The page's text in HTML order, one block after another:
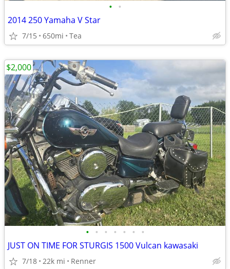
• •
2014 250 Yamaha V Star
7/15 650mi Tea
• • • • • • •
JUST ON TIME FOR STURGIS 1500 Vulcan kawasaki
7/18 22k mi Renner
$2,000